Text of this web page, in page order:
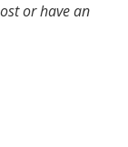
or have an